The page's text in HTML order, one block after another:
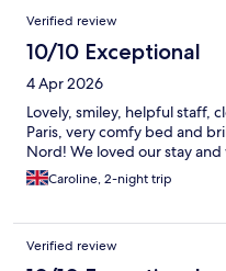
Verified review
10/10 Exceptional
4 Apr 2026
Lovely, smiley, helpful staff,
Paris, very comfy bed and
Nord! We loved our stay
Caroline, 2-night trip
Verified review